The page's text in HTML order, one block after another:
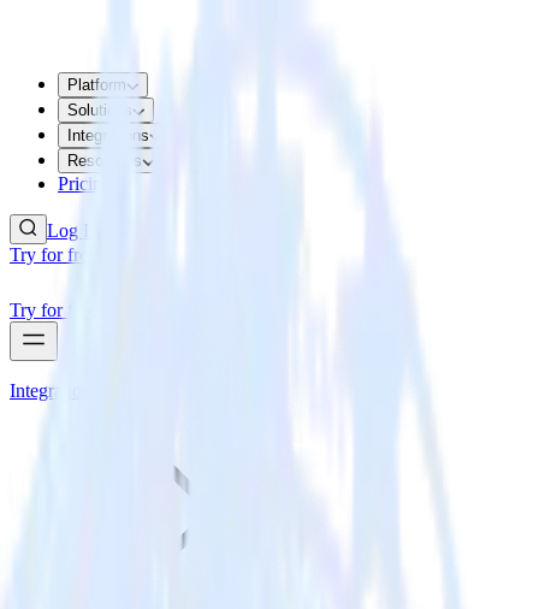
Platform
Solutions
Integrations
Resources
Pricing
Log In
Try for free
Try for free
Integrations